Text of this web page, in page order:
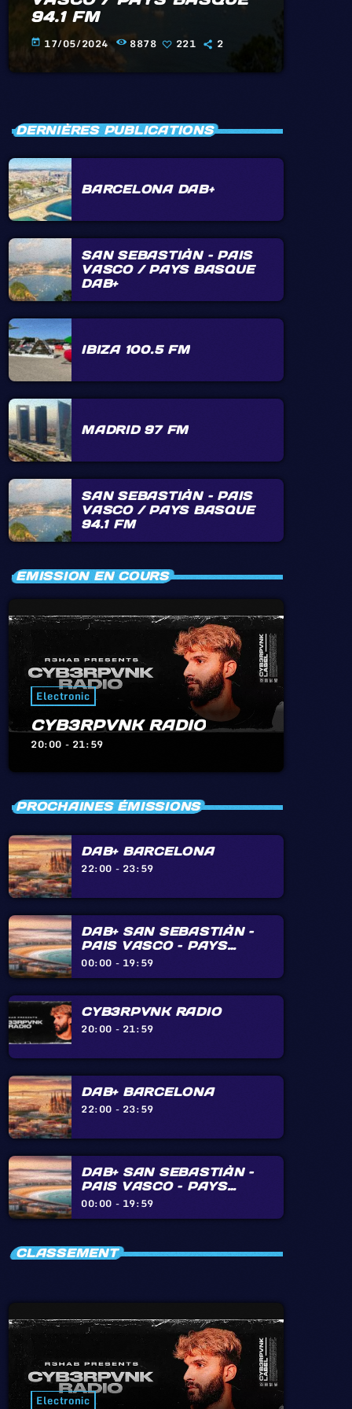
94.1 FM
today 17/05/2024 8878 221 2
DERNIÈRES PUBLICATIONS
BARCELONA DAB+
SAN SEBASTIÀN – PAIS
VASCO / PAYS BASQUE
DAB+
IBIZA 100.5 FM
MADRID 97 FM
SAN SEBASTIÀN – PAIS
VASCO / PAYS BASQUE
94.1 FM
EMISSION EN COURS
Electronic
CYB3RPVNK RADIO
20:00 - 21:59
PROCHAINES ÉMISSIONS
DAB+ BARCELONA
22:00 - 23:59
DAB+ SAN SEBASTIÀN –
PAIS VASCO – PAYS
BASQUE – BIARRITZ –
00:00 - 19:59
CYB3RPVNK RADIO
20:00 - 21:59
DAB+ BARCELONA
22:00 - 23:59
DAB+ SAN SEBASTIÀN –
PAIS VASCO – PAYS
BASQUE – BIARRITZ –
00:00 - 19:59
CLASSEMENT
Electronic